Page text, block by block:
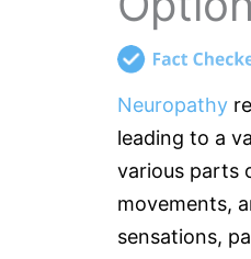
Neuropathy
leading to a
various parts
movements,
sensations,